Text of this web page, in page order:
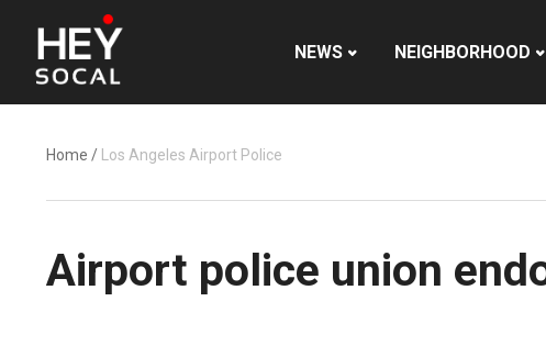
NEWS NEIGHBORHOOD
Home / Los Angeles Airport Police
Airport police union